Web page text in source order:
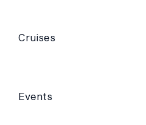
Cruises
Events